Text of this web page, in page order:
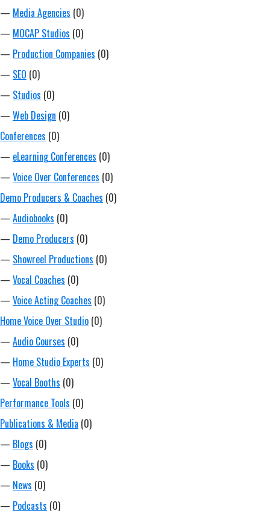
— Media Agencies (0)
— MOCAP Studios (0)
— Production Companies (0)
— SEO (0)
— Studios (0)
— Web Design (0)
Conferences (0)
— eLearning Conferences (0)
— Voice Over Conferences (0)
Demo Producers & Coaches (0)
— Audiobooks (0)
— Demo Producers (0)
— Showreel Productions (0)
— Vocal Coaches (0)
— Voice Acting Coaches (0)
Home Voice Over Studio (0)
— Audio Courses (0)
— Home Studio Experts (0)
— Vocal Booths (0)
Performance Tools (0)
Publications & Media (0)
— Blogs (0)
— Books (0)
— News (0)
— Podcasts (0)